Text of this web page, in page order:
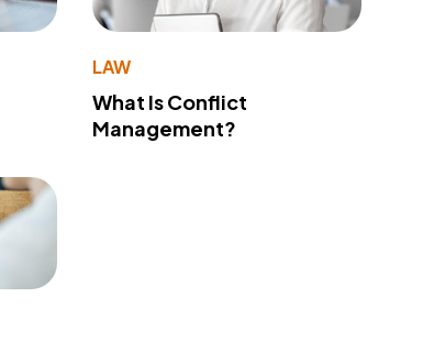
LAW
What Is Conflict
Management?